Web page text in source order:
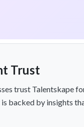
Trust
trust Talentskape
backed by insights